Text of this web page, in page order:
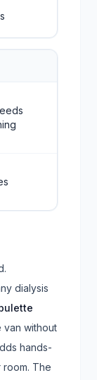
dialysis
van without
hands-
The